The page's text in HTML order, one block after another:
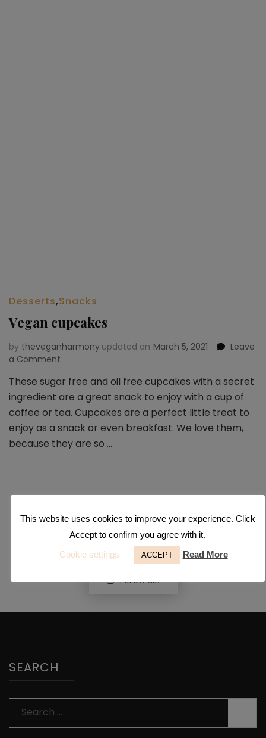
Desserts,Snacks
Vegan cupcakes
by theveganharmony updated on March 5, 2021
Leave
a Comment
cupcakes
These sugar free and oil free cupcakes with a secret
ingredient are a great snack to enjoy with a cup of
coffee or tea. Cupcakes are a perfect little treat to
enjoy as a snack or even breakfast. We love them,
because they are so …
Follow us!
SEARCH
Search
for:
This website uses cookies to improve your experience. Click
Accept to confirm you agree with it.
Cookie settings
ACCEPT Read More